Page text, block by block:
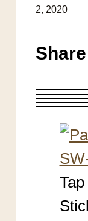
2, 2020
Share